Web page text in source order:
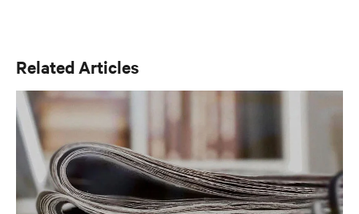
Related Articles